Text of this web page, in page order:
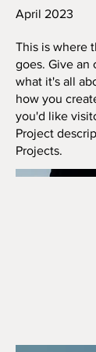
April 2023
This is where
goes. Give an
what it's all
how you
you'd like
Project
Projects.